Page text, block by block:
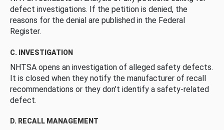
defect investigations. If the petition is denied, the
reasons for the denial are published in the Federal
Register.
C. INVESTIGATION
NHTSA opens an investigation of alleged safety defects.
It is closed when they notify the manufacturer of recall
recommendations or they don’t identify a safety-related
defect.
D. RECALL MANAGEMENT